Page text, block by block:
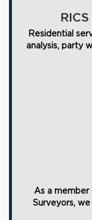
Residential
analysis, party
As a
Surveyors,